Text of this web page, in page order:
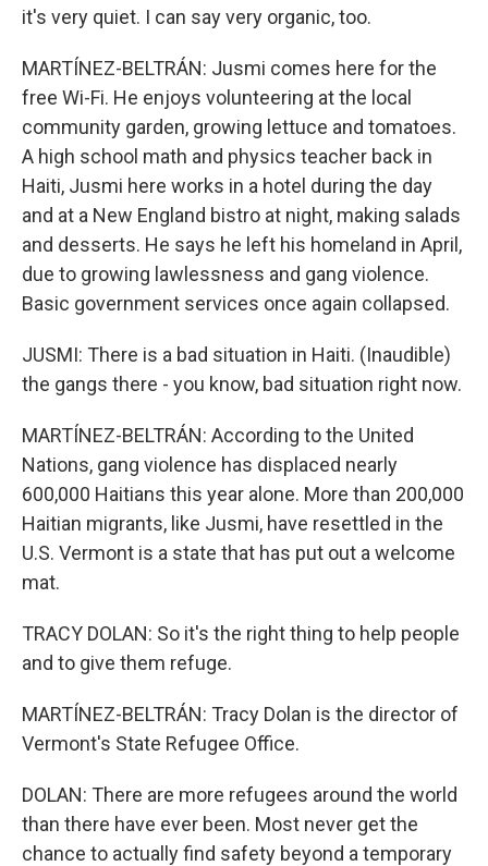
it's very quiet. I can say very organic, too.
MARTÍNEZ-BELTRÁN: Jusmi comes here for the
free Wi-Fi. He enjoys volunteering at the local
community garden, growing lettuce and tomatoes.
A high school math and physics teacher back in
Haiti, Jusmi here works in a hotel during the day
and at a New England bistro at night, making salads
and desserts. He says he left his homeland in April,
due to growing lawlessness and gang violence.
Basic government services once again collapsed.
JUSMI: There is a bad situation in Haiti. (Inaudible)
the gangs there - you know, bad situation right now.
MARTÍNEZ-BELTRÁN: According to the United
Nations, gang violence has displaced nearly
600,000 Haitians this year alone. More than 200,000
Haitian migrants, like Jusmi, have resettled in the
U.S. Vermont is a state that has put out a welcome
mat.
TRACY DOLAN: So it's the right thing to help people
and to give them refuge.
MARTÍNEZ-BELTRÁN: Tracy Dolan is the director of
Vermont's State Refugee Office.
DOLAN: There are more refugees around the world
than there have ever been. Most never get the
chance to actually find safety beyond a temporary